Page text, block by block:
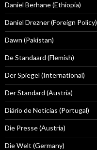
Daniel Berhane (Ethiopia)
Daniel Drezner (Foreign Policy)
Dawn (Pakistan)
De Standaard (Flemish)
Der Spiegel (International)
Der Standard (Austria)
Diário de Notícias (Portugal)
Die Presse (Austria)
Die Welt (Germany)